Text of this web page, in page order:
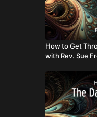
How to Get
with Rev. Sue